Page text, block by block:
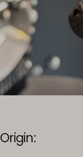
Origin: